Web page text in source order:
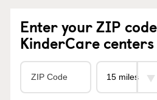
Enter your ZIP
KinderCare